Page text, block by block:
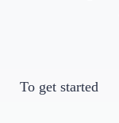
To get started